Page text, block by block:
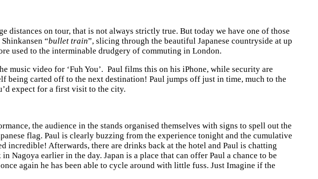
on tour, that is not always strictly true. But today we have one of those
“bullet train”, slicing through the beautiful Japanese countryside at up
used to the interminable drudgery of commuting in London.
music video for ‘Fuh You’. Paul films this on his iPhone, while security are
being carted off to the next destination! Paul jumps off just in time, much to the
expect for a first visit to the city.
the audience in the stands organised themselves with signs to spell out the
flag. Paul is clearly buzzing from the experience tonight and the cumulative
incredible! Afterwards, there are drinks back at the hotel and Paul is chatting
Nagoya earlier in the day. Japan is a place that can offer Paul a chance to be
again he has been able to cycle around with little fuss. Just Imagine if the